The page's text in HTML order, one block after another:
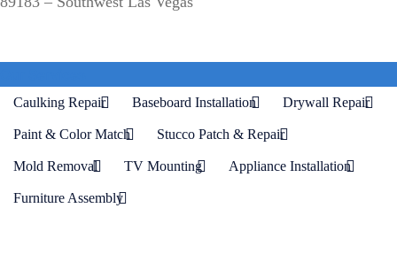
Caulking Repair Baseboard Installation Drywall Repair
Paint & Color Match Stucco Patch & Repair
Mold Removal TV Mounting Appliance Installation
Furniture Assembly